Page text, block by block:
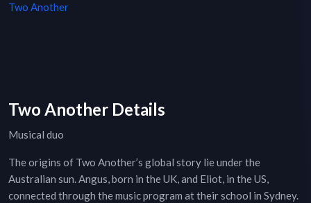
Two Another
Two Another Details
Musical duo
The origins of Two Another’s global story lie under the
Australian sun. Angus, born in the UK, and Eliot, in the US,
connected through the music program at their school in Sydney.